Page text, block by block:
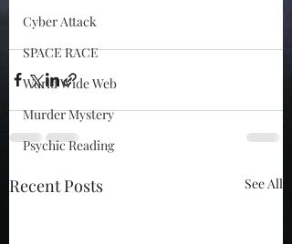
Cyber Attack
SPACE RACE
World Wide Web
Murder Mystery
Psychic Reading
Recent Posts See All